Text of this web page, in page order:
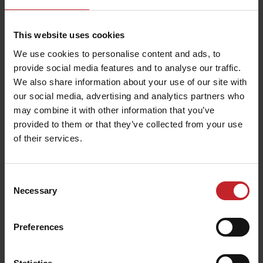
This website uses cookies
We use cookies to personalise content and ads, to
provide social media features and to analyse our traffic.
We also share information about your use of our site with
our social media, advertising and analytics partners who
may combine it with other information that you’ve
provided to them or that they’ve collected from your use
of their services.
Selection
Necessary
Preferences
MixIn 80mm shin
Shin width: